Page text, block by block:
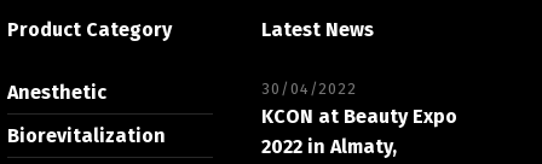
Product Category
Anesthetic
Biorevitalization
Latest News
30/04/2022
KCON at Beauty Expo
2022 in Almaty,